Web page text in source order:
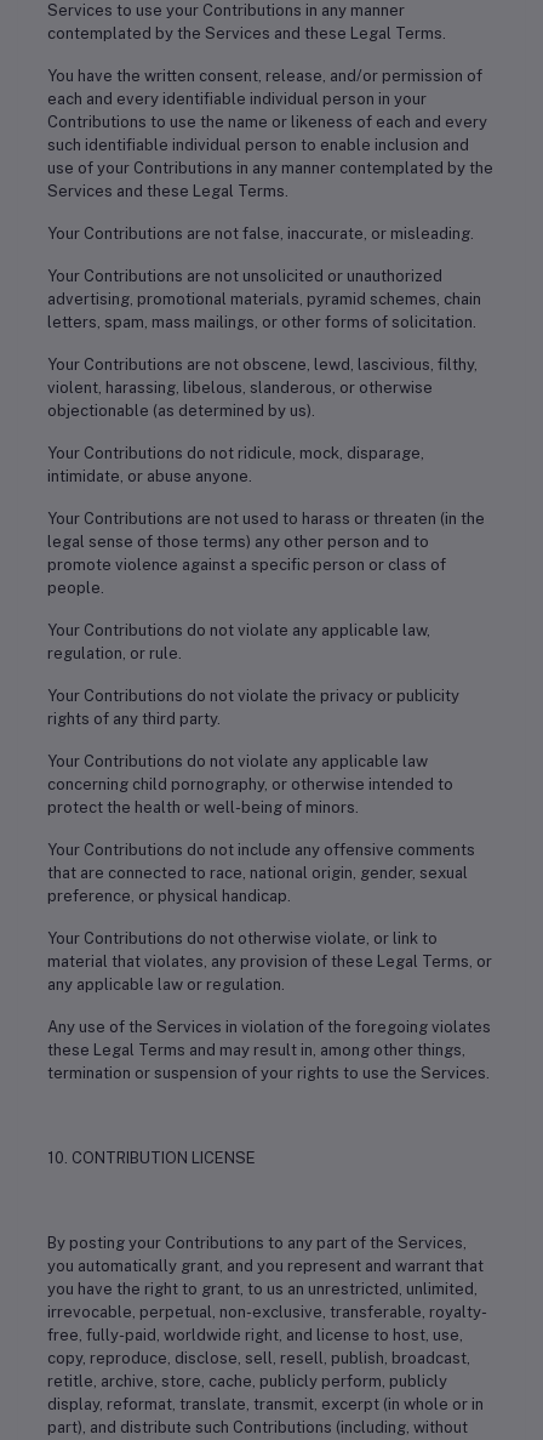
Services to use your Contributions in any manner
contemplated by the Services and these Legal Terms.
You have the written consent, release, and/or permission of
each and every identifiable individual person in your
Contributions to use the name or likeness of each and every
such identifiable individual person to enable inclusion and
use of your Contributions in any manner contemplated by the
Services and these Legal Terms.
Your Contributions are not false, inaccurate, or misleading.
Your Contributions are not unsolicited or unauthorized
advertising, promotional materials, pyramid schemes, chain
letters, spam, mass mailings, or other forms of solicitation.
Your Contributions are not obscene, lewd, lascivious, filthy,
violent, harassing, libelous, slanderous, or otherwise
objectionable (as determined by us).
Your Contributions do not ridicule, mock, disparage,
intimidate, or abuse anyone.
Your Contributions are not used to harass or threaten (in the
legal sense of those terms) any other person and to
promote violence against a specific person or class of
people.
Your Contributions do not violate any applicable law,
regulation, or rule.
Your Contributions do not violate the privacy or publicity
rights of any third party.
Your Contributions do not violate any applicable law
concerning child pornography, or otherwise intended to
protect the health or well-being of minors.
Your Contributions do not include any offensive comments
that are connected to race, national origin, gender, sexual
preference, or physical handicap.
Your Contributions do not otherwise violate, or link to
material that violates, any provision of these Legal Terms, or
any applicable law or regulation.
Any use of the Services in violation of the foregoing violates
these Legal Terms and may result in, among other things,
termination or suspension of your rights to use the Services.
10. CONTRIBUTION LICENSE
By posting your Contributions to any part of the Services,
you automatically grant, and you represent and warrant that
you have the right to grant, to us an unrestricted, unlimited,
irrevocable, perpetual, non-exclusive, transferable, royalty-
free, fully-paid, worldwide right, and license to host, use,
copy, reproduce, disclose, sell, resell, publish, broadcast,
retitle, archive, store, cache, publicly perform, publicly
display, reformat, translate, transmit, excerpt (in whole or in
part), and distribute such Contributions (including, without